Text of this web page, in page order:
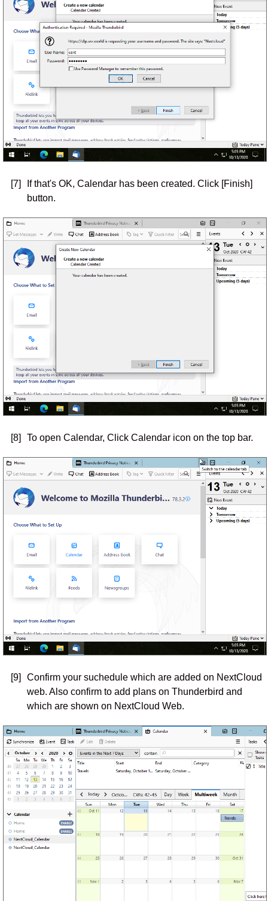
[7]
If that's OK, Calendar has been created. Click [Finish]
button.
[8] To open Calendar, Click Calendar icon on the top bar.
[9]
Confirm your suchedule which are added on NextCloud
web. Also confirm to add plans on Thunderbird and
which are shown on NextCloud Web.